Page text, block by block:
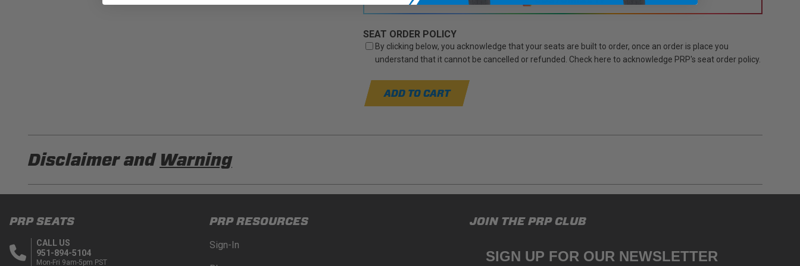
SEAT ORDER POLICY
By clicking below, you acknowledge that your seats are built to order, once an order is place you
understand that it cannot be cancelled or refunded. Check here to acknowledge PRP's seat order policy.
ADD TO CART
Disclaimer and Warning
DISCLAIMER
Buyer is responsible for ensuring that it uses the products (and its vehicle) in accordance with all applicable laws, regulations, guidelines, and standards of care. Buyer
acknowledges that some products may only be used when off-roading, and Buyer will comply with all vehicle and road safety guidelines. Buyer is solely responsible
for (and will indemnify and hold PRP Seats harmless for) any claims, losses, damages, fines, fees, costs, or other amounts arising out of Buyer’s non-compliance with
these provisions.
PRP SEATS
CALL US
951-894-5104
Mon-Fri 9am-5pm PST
PRP RESOURCES
Sign-In
JOIN THE PRP CLUB
SIGN UP FOR OUR NEWSLETTER